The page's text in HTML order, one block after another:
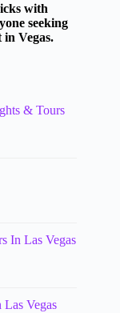
with
seeking
Vegas.
& Tours
In Las Vegas
Vegas